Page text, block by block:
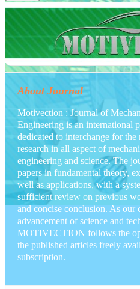
About Journal
Motivection : Journal of
Engineering is an international
dedicated to interchange for
research in all aspect of
engineering and science. The
papers in fundamental theory,
well as applications, with a
sufficient review on previous
and concise conclusion. As our
advancement of science and
MOTIVECTION follows the
the published articles freely
subscription.